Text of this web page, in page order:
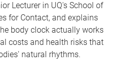
Lecturer in UQ's School of
for Contact, and explains
body clock actually works
costs and health risks that
natural rhythms.